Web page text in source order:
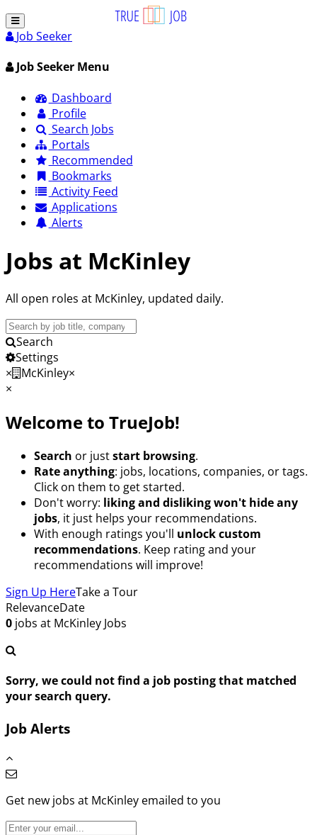
Job Seeker
Job Seeker Menu
Dashboard
Profile
Search Jobs
Portals
Recommended
Bookmarks
Activity Feed
Applications
Alerts
Jobs at McKinley
All open roles at McKinley, updated daily.
Search
JobsSearch
Settings
×
McKinley×
×
Welcome to TrueJob!
Search or juststart browsing.
Rate anything: jobs, locations, companies, or tags.
Click on them to get started.
Don't worry: liking and disliking won't hide any
jobs, it just helps your recommendations.
With enough ratings you'll unlock custom
recommendations. Keep rating and your
recommendations will improve!
Sign Up HereTake a Tour
RelevanceDate
0 jobs at McKinley Jobs
Sorry, we could not find a job posting that matched
your search query.
Job Alerts
Get new jobs at McKinley emailed to you